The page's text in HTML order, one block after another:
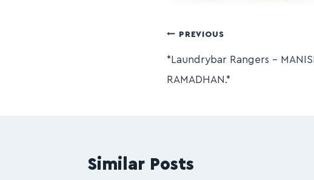
PREVIOUS
*Laundrybar Rangers –
RAMADHAN.*
Similar Posts